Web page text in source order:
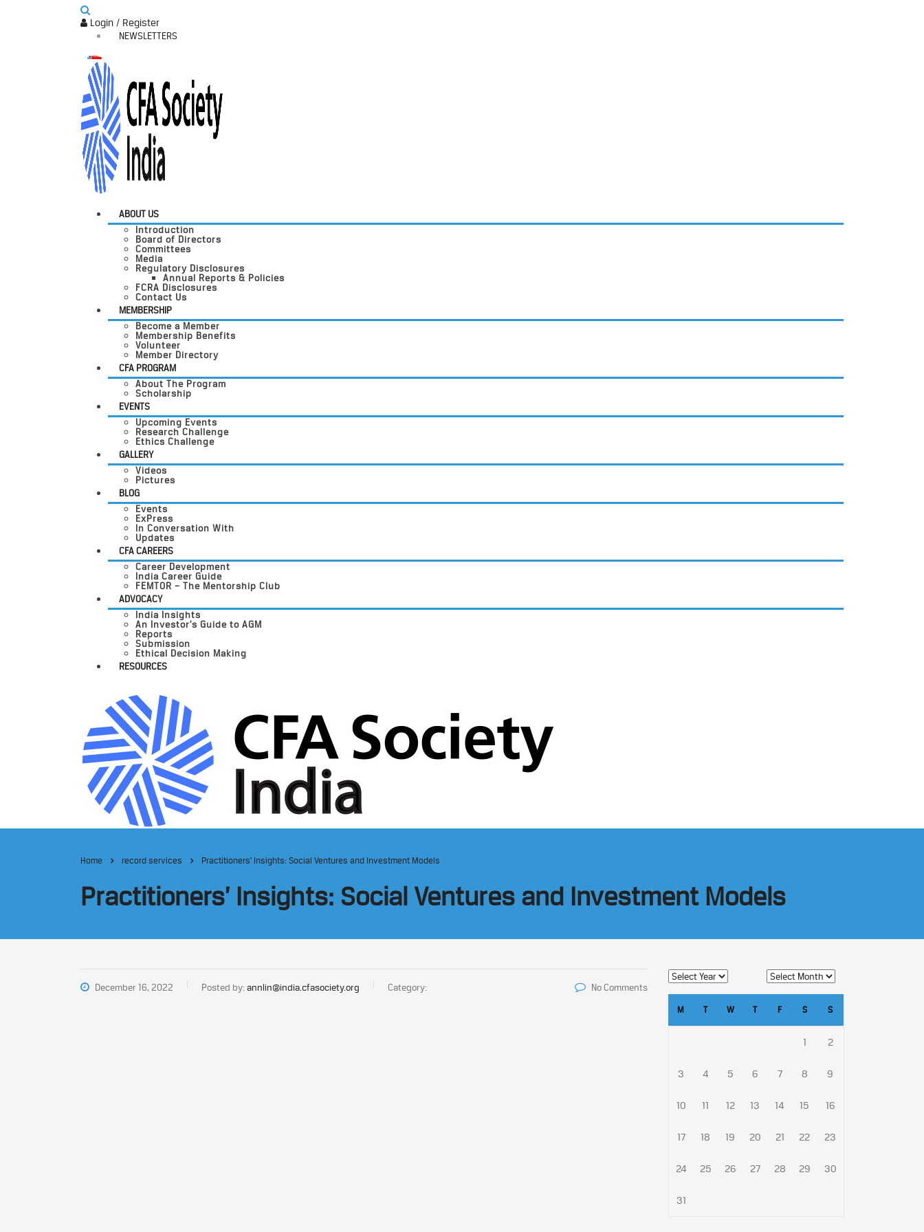
Login / Register
NEWSLETTERS
ABOUT US
Introduction
Board of Directors
Committees
Media
Regulatory Disclosures
Annual Reports & Policies
FCRA Disclosures
Contact Us
MEMBERSHIP
Become a Member
Membership Benefits
Volunteer
Member Directory
CFA PROGRAM
About The Program
Scholarship
EVENTS
Upcoming Events
Research Challenge
Ethics Challenge
GALLERY
Videos
Pictures
BLOG
Events
ExPress
In Conversation With
Updates
CFA CAREERS
Career Development
India Career Guide
FEMTOR – The Mentorship Club
ADVOCACY
India Insights
An Investor’s Guide to AGM
Reports
Submission
Ethical Decision Making
RESOURCES
Home record services Practitioners’ Insights: Social Ventures and Investment Models
Practitioners’ Insights: Social Ventures and Investment Models
December 16, 2022 Posted by:annlin@india.cfasociety.org Category: No Comments
M T W T F S S
1 2
3 4 5 6 7 8 9
10 11 12 13 14 15 16
17 18 19 20 21 22 23
24 25 26 27 28 29 30
31